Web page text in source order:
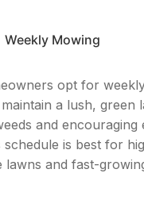
Weekly Mowing
opt for
a lush, green
and encouraging
is best for
lawns and fast-